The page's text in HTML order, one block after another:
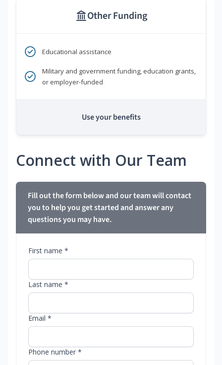
Other Funding
Educational assistance
Military and government funding, education grants,
or employer-funded
Use your benefits
Connect with Our Team
Fill out the form below and our team will contact
you to help you get started and answer any
questions you may have.
First name *
Last name *
Email *
Phone number *